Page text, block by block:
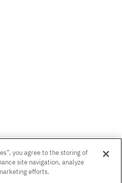
Paper
you agree to the storing of
site navigation, analyze
efforts.